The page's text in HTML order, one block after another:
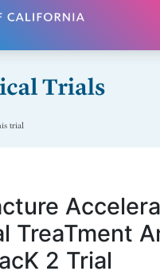
trial
TreaTment
2 Trial